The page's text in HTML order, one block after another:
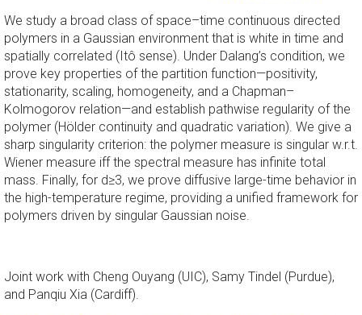
We study a broad class of space–time continuous directed
polymers in a Gaussian environment that is white in time and
spatially correlated (Itô sense). Under Dalang’s condition, we
prove key properties of the partition function—positivity,
stationarity, scaling, homogeneity, and a Chapman–
Kolmogorov relation—and establish pathwise regularity of the
polymer (Hölder continuity and quadratic variation). We give a
sharp singularity criterion: the polymer measure is singular w.r.t.
Wiener measure iff the spectral measure has infinite total
mass. Finally, for d≥3, we prove diffusive large-time behavior in
the high-temperature regime, providing a unified framework for
polymers driven by singular Gaussian noise.
Joint work with Cheng Ouyang (UIC), Samy Tindel (Purdue),
and Panqiu Xia (Cardiff).